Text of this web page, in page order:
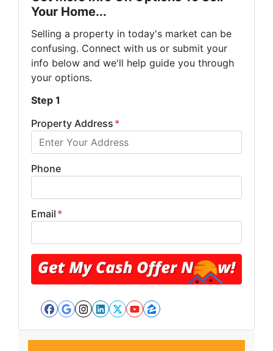
Your Home...
Selling a property in today's market can be
confusing. Connect with us or submit your
info below and we'll help guide you through
your options.
Step 1
Property Address *
Phone
Email *
Facebook
Google Business
Instagram
LinkedIn
Twitter
YouTube
Zillow